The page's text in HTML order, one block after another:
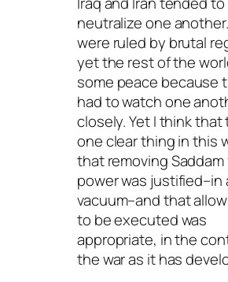
neutralize one
were ruled by brutal
yet the rest of the
some peace because
had to watch one
closely. Yet I think that
one clear thing in this
that removing Saddam
power was justified–in
vacuum–and that
to be executed was
appropriate, in the
the war as it has